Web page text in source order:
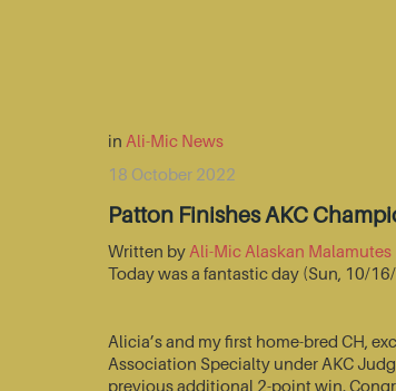
in Ali-Mic News
18 October 2022
Patton Finishes AKC
Written by Ali-Mic Alaskan Malamutes
Today was a fantastic day (Sun, 10/
Alicia’s and my first home-bred CH,
Association Specialty under AKC
previous additional 2-point win.